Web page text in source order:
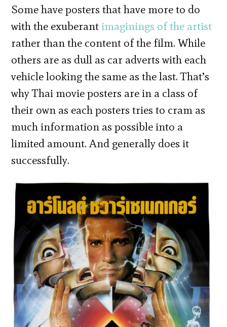
Some have posters that have more to do
with the exuberantimaginings of the artist
rather than the content of the film. While
others are as dull as car adverts with each
vehicle looking the same as the last. That’s
why Thai movie posters are in a class of
their own as each posters tries to cram as
much information as possible into a
limited amount. And generally does it
successfully.